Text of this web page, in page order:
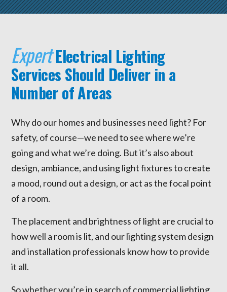
ExpertElectrical Lighting
Services Should Deliver in a
Number of Areas
Why do our homes and businesses need light? For
safety, of course—we need to see where we’re
going and what we’re doing. But it’s also about
design, ambiance, and using light fixtures to create
a mood, round out a design, or act as the focal point
of a room.
The placement and brightness of light are crucial to
how well a room is lit, and our lighting system design
and installation professionals know how to provide
it all.
So whether you’re in search of commercial lighting